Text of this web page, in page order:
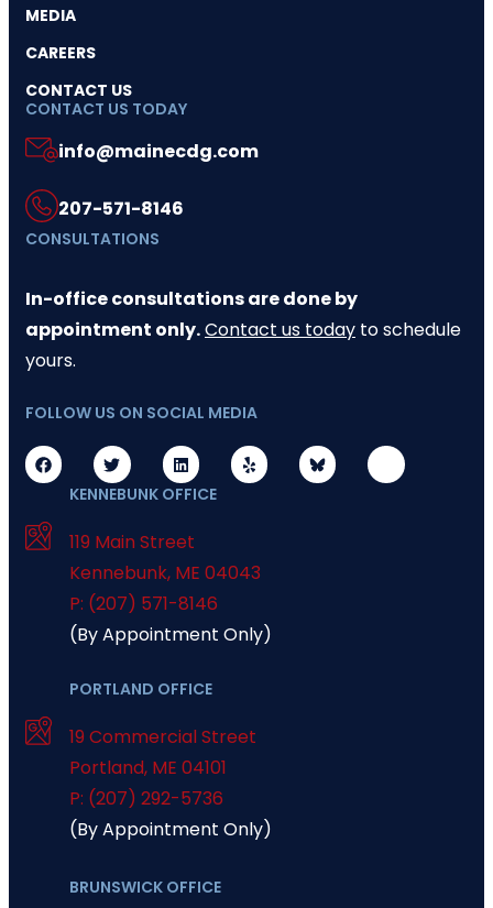
MEDIA
CAREERS
CONTACT US
CONTACT US TODAY
info@mainecdg.com
207-571-8146
CONSULTATIONS
In-office consultations are done by
appointment only.Contact us today to schedule
yours.
FOLLOW US ON SOCIAL MEDIA
KENNEBUNK OFFICE
119 Main Street
Kennebunk, ME 04043
P: (207) 571-8146
(By Appointment Only)
PORTLAND OFFICE
19 Commercial Street
Portland, ME 04101
P: (207) 292-5736
(By Appointment Only)
BRUNSWICK OFFICE